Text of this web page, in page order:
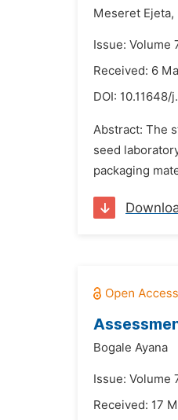
Meseret Ejeta,
Issue: Volume
Received: 6
DOI: 10.11648/
Abstract: The
seed
packaging
Bogale Ayana
Issue: Volume
Received: 17